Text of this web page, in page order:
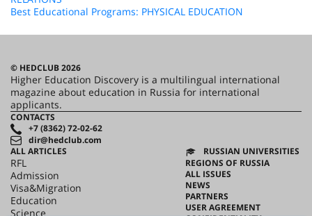
Best Educational Programs: PHYSICAL EDUCATION
© HEDCLUB 2026
Higher Education Discovery is a multilingual international
magazine about education in Russia for international
applicants.
CONTACTS
+7 (8362) 72-02-62
dir@hedclub.com
ALL ARTICLES
RFL
Admission
Visa&Migration
Education
Science
RUSSIAN UNIVERSITIES
REGIONS OF RUSSIA
ALL ISSUES
NEWS
PARTNERS
USER AGREEMENT